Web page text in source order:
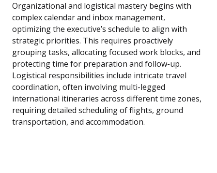
Organizational and logistical mastery begins with
complex calendar and inbox management,
optimizing the executive’s schedule to align with
strategic priorities. This requires proactively
grouping tasks, allocating focused work blocks, and
protecting time for preparation and follow-up.
Logistical responsibilities include intricate travel
coordination, often involving multi-legged
international itineraries across different time zones,
requiring detailed scheduling of flights, ground
transportation, and accommodation.